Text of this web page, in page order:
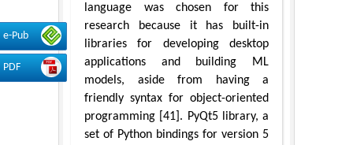
e-Pub
PDF
language was chosen for this
research because it has built-in
libraries for developing desktop
applications and building ML
models, aside from having a
friendly syntax for object-oriented
programming [41]. PyQt5 library, a
set of Python bindings for version 5